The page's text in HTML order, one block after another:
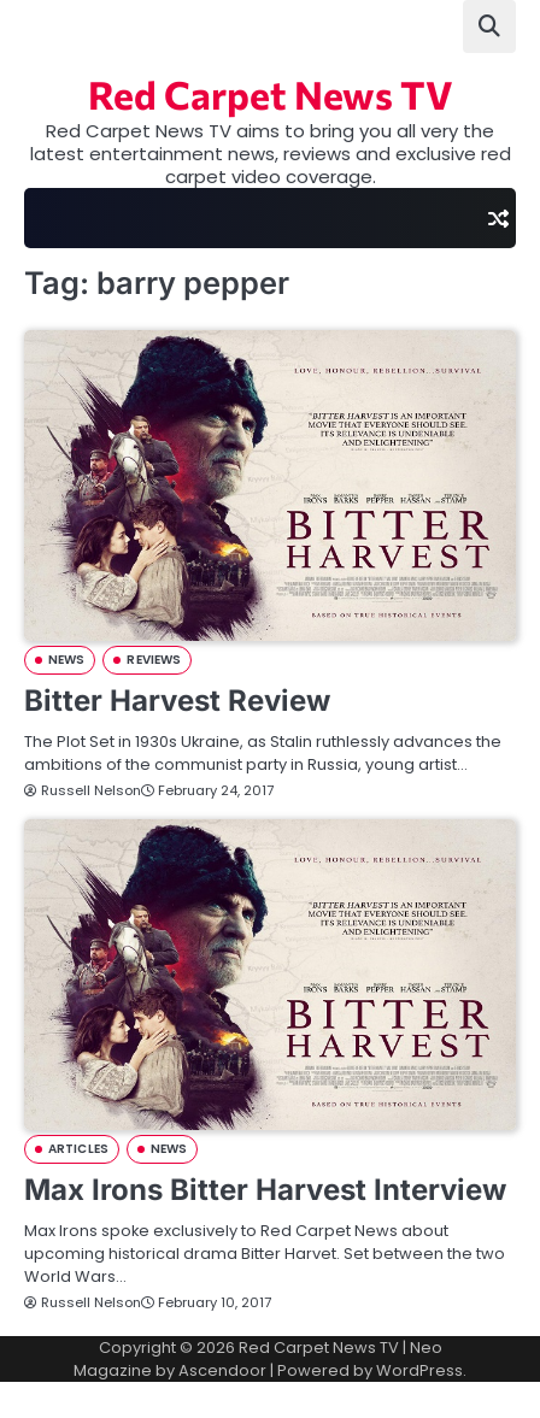
Red Carpet News TV
Red Carpet News TV aims to bring you all very the
latest entertainment news, reviews and exclusive red
carpet video coverage.
Tag: barry pepper
NEWS REVIEWS
Bitter Harvest Review
The Plot Set in 1930s Ukraine, as Stalin ruthlessly advances the
ambitions of the communist party in Russia, young artist…
Russell Nelson February 24, 2017
ARTICLES NEWS
Max Irons Bitter Harvest Interview
Max Irons spoke exclusively to Red Carpet News about
upcoming historical drama Bitter Harvet. Set between the two
World Wars…
Russell Nelson February 10, 2017
Copyright © 2026 Red Carpet News TV| Neo
Magazine byAscendoor| Powered byWordPress.